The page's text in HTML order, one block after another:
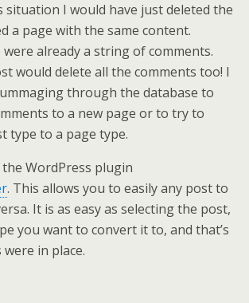
situation I would have just deleted the
a page with the same content.
already a string of comments.
would delete all the comments too! I
through the database to
to a new page or to try to
type to a page type.
WordPress plugin
. This allows you to easily any post to
It is as easy as selecting the post,
you want to convert it to, and that’s
in place.